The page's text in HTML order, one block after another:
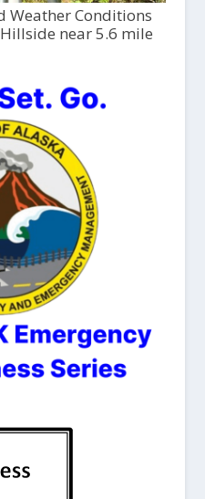
Weather Conditions
near 5.6 mile